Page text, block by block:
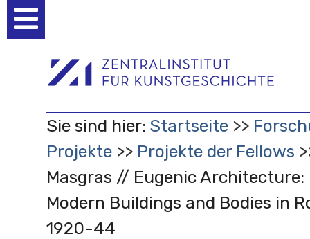
Werkzeuge
Sie sind hier: Startseite
Projekte
Projekte der Fellows
Masgras // Eugenic Architecture:
Modern Buildings and Bodies in
1920-44